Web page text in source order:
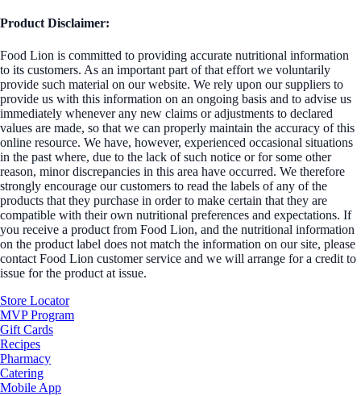
Product Disclaimer:
Food Lion is committed to providing accurate nutritional information
to its customers. As an important part of that effort we voluntarily
provide such material on our website. We rely upon our suppliers to
provide us with this information on an ongoing basis and to advise us
immediately whenever any new claims or adjustments to declared
values are made, so that we can properly maintain the accuracy of this
online resource. We have, however, experienced occasional situations
in the past where, due to the lack of such notice or for some other
reason, minor discrepancies in this area have occurred. We therefore
strongly encourage our customers to read the labels of any of the
products that they purchase in order to make certain that they are
compatible with their own nutritional preferences and expectations. If
you receive a product from Food Lion, and the nutritional information
on the product label does not match the information on our site, please
contact Food Lion customer service and we will arrange for a credit to
issue for the product at issue.
Store Locator
MVP Program
Gift Cards
Recipes
Pharmacy
Catering
Mobile App